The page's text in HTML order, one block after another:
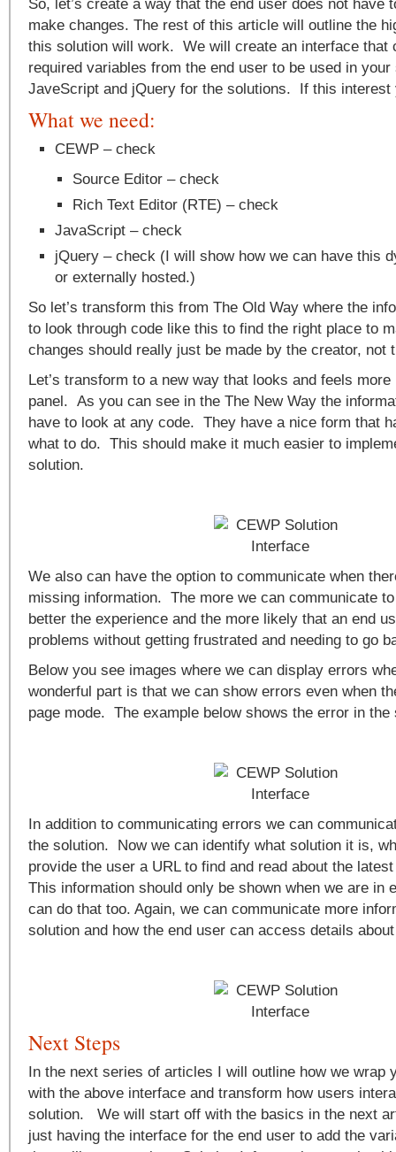
So, let’s create a way that the end user does not have
make changes. The rest of this article will outline the
this solution will work. We will create an interface that
required variables from the end user to be used in your
JaveScript and jQuery for the solutions. If this interest
What we need:
CEWP – check
Source Editor – check
Rich Text Editor (RTE) – check
JavaScript – check
jQuery – check (I will show how we can have this
or externally hosted.)
So let’s transform this from The Old Way where the
to look through code like this to find the right place to
changes should really just be made by the creator, not
Let’s transform to a new way that looks and feels
panel. As you can see in the The New Way the
have to look at any code. They have a nice form that
what to do. This should make it much easier to
solution.
We also can have the option to communicate when
missing information. The more we can communicate
better the experience and the more likely that an end
problems without getting frustrated and needing to go
Below you see images where we can display errors
wonderful part is that we can show errors even when
page mode. The example below shows the error in the
In addition to communicating errors we can
the solution. Now we can identify what solution it is,
provide the user a URL to find and read about the
This information should only be shown when we are in
can do that too. Again, we can communicate more
solution and how the end user can access details
Next Steps
In the next series of articles I will outline how we wrap
with the above interface and transform how users
solution. We will start off with the basics in the next
just having the interface for the end user to add the